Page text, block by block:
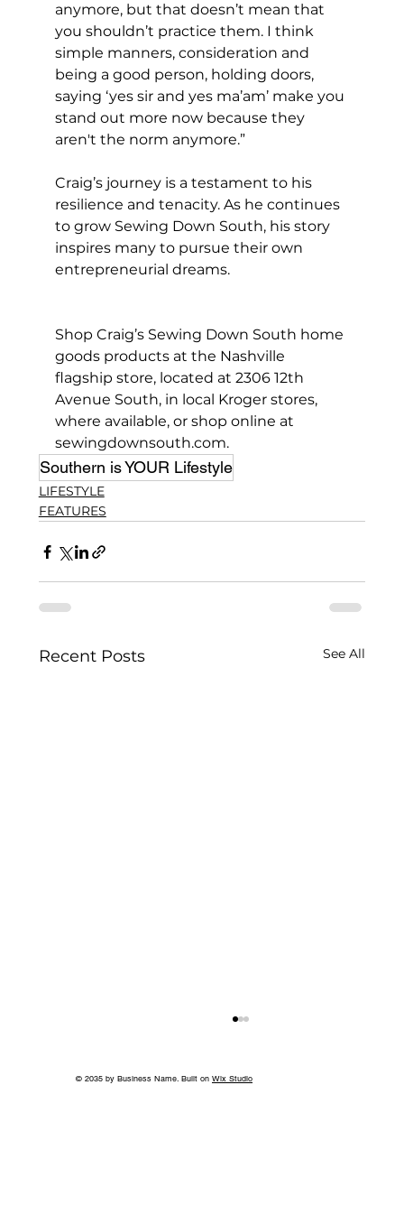
anymore, but that doesn’t mean that
you shouldn’t practice them. I think
simple manners, consideration and
being a good person, holding doors,
saying ‘yes sir and yes ma’am’ make you
stand out more now because they
aren't the norm anymore.”
Craig’s journey is a testament to his
resilience and tenacity. As he continues
to grow Sewing Down South, his story
inspires many to pursue their own
entrepreneurial dreams.
Shop Craig’s Sewing Down South home
goods products at the Nashville
flagship store, located at 2306 12th
Avenue South, in local Kroger stores,
where available, or shop online at
sewingdownsouth.com.
Southern is YOUR Lifestyle
LIFESTYLE
FEATURES
Recent Posts See All
© 2035 by Business Name. Built on Wix Studio